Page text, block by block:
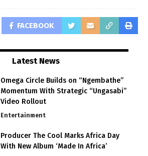
FACEBOOK
Latest News
Omega Circle Builds on “Ngembathe”
Momentum With Strategic “Ungasabi”
Video Rollout
Entertainment
Producer The Cool Marks Africa Day
With New Album ‘Made In Africa’